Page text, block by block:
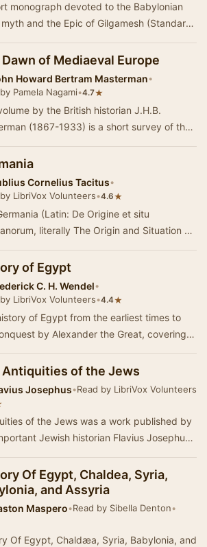
monograph devoted to the Babylonian
and the Epic of Gilgamesh (Standard
of Mediaeval Europe
Howard Bertram Masterman•
Pamela Nagami•4.7★
by the British historian J.H.B.
(1867-1933) is a short survey of the
Cornelius Tacitus•
LibriVox Volunteers•4.6★
(Latin: De Origine et situ
literally The Origin and Situation of
of Egypt
C. H. Wendel•
LibriVox Volunteers•4.4★
of Egypt from the earliest times to
by Alexander the Great, covering
Antiquities of the Jews
Josephus•Read by LibriVox Volunteers
of the Jews was a work published by
Jewish historian Flavius Josephus
Of Egypt, Chaldea, Syria,
and Assyria
Maspero•Read by Sibella Denton•
Of Egypt, Chaldæa, Syria, Babylonia, and